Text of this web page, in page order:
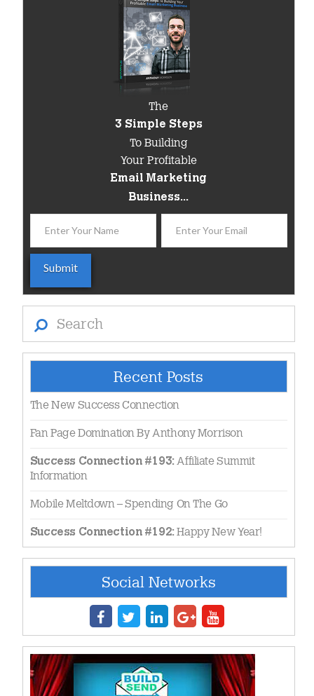
The
3 Simple Steps
To Building
Your Profitable
Email Marketing
Business...
Recent Posts
The New Success Connection
Fan Page Domination By Anthony Morrison
Success Connection #193:Affiliate Summit
Information
Mobile Meltdown – Spending On The Go
Success Connection #192:Happy New Year!
Social Networks